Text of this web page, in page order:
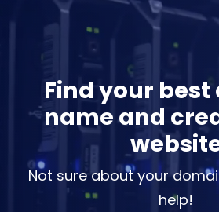
Find your
name and
Not sure about your
help!